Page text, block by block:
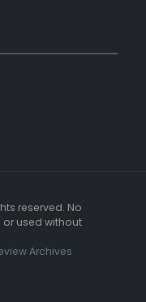
reserved. No
used without
Archives